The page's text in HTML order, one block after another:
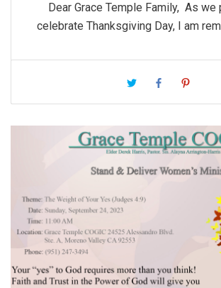
Dear Grace Temple Family, As we prepare to
celebrate Thanksgiving Day, I am
Though there has been many
hardships, we’ve faced every one of